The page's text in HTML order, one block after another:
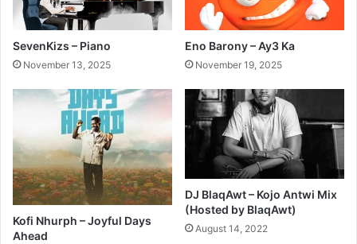
SevenKizs – Piano
November 13, 2025
Eno Barony – Ay3 Ka
November 19, 2025
Kofi Nhurph – Joyful Days
Ahead
DJ BlaqAwt – Kojo Antwi Mix
(Hosted by BlaqAwt)
August 14, 2022